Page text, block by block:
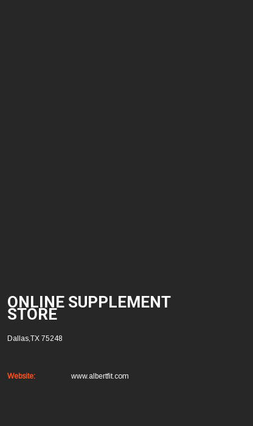
ONLINE SUPPLEMENT
STORE
Dallas,TX 75248
Website: www.albertfit.com